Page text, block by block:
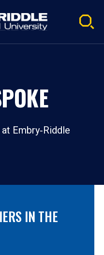
Embry‑Riddle
IN THE